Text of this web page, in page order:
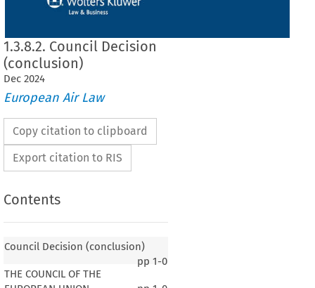
1.3.8.2. Council Decision
(conclusion)
Dec 2024
European Air Law
Copy citation to clipboard
Export citation to RIS
Contents
Council Decision (conclusion)
pp 1-0
THE COUNCIL OF THE